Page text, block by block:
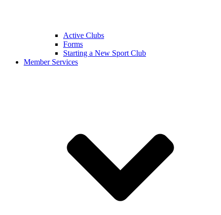
Active Clubs
Forms
Starting a New Sport Club
Member Services